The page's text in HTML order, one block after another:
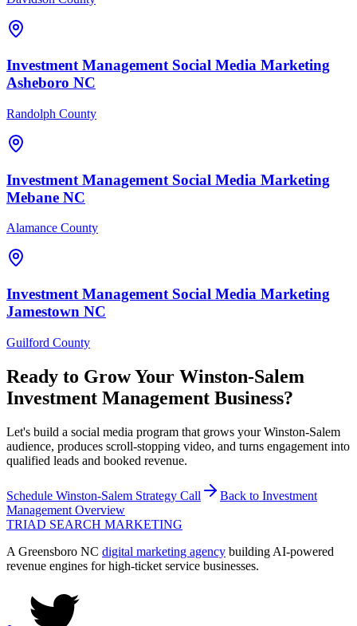
Investment Management Social Media Marketing
Asheboro NC
Randolph County
Investment Management Social Media Marketing
Mebane NC
Alamance County
Investment Management Social Media Marketing
Jamestown NC
Guilford County
Ready to Grow Your Winston-Salem
Investment Management Business?
Let's build a social media program that grows your Winston-Salem
audience, produces scroll-stopping video, and turns engagement into
qualified leads and booked revenue.
Schedule Winston-Salem Strategy Call Back to Investment
Management Overview
TRIAD SEARCH MARKETING
A Greensboro NC digital marketing agency building AI-powered
revenue engines for high-ticket service businesses.